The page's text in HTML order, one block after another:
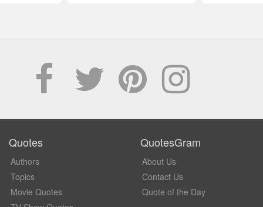
Quotes
Authors
Topics
Movie Quotes
QuotesGram
About Us
Contact Us
Quote of the Day